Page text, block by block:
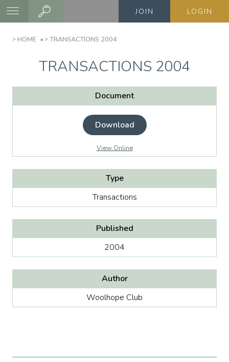
Skip
content
JOIN LOGIN
BREADCRUMB
HOME TRANSACTIONS 2004
TRANSACTIONS 2004
Document
Download
View Online
Type
Transactions
Published
2004
Author
Woolhope Club